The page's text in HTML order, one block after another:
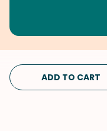
ADD TO CART